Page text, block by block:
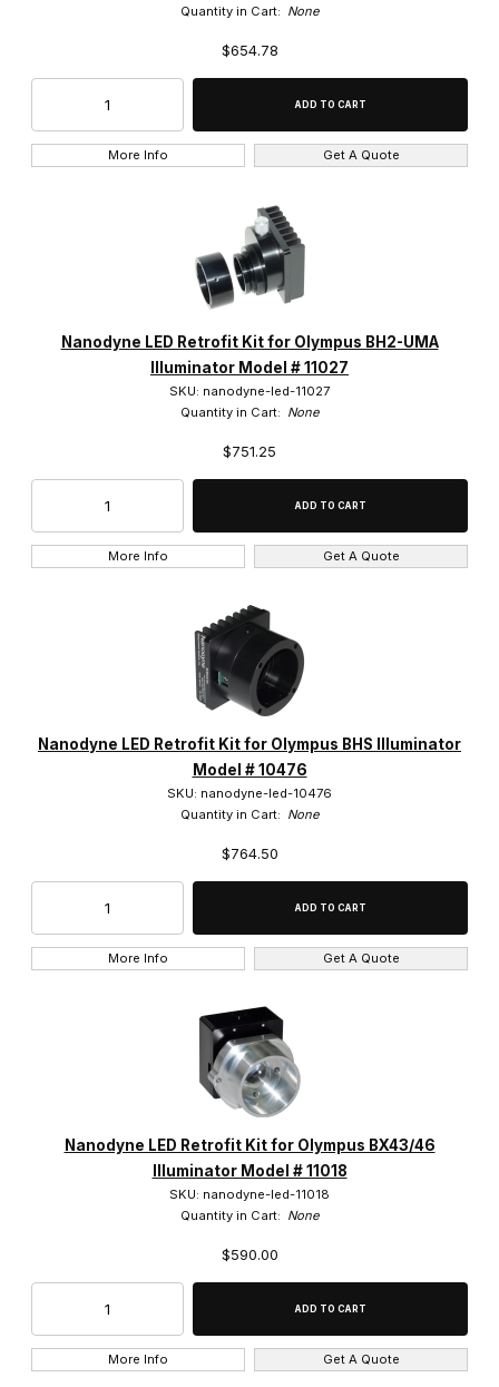
Quantity in Cart: None
$654.78
More Info Get A Quote
Nanodyne LED Retrofit Kit for Olympus BH2-UMA
Illuminator Model # 11027
SKU: nanodyne-led-11027
Quantity in Cart: None
$751.25
More Info Get A Quote
Nanodyne LED Retrofit Kit for Olympus BHS Illuminator
Model # 10476
SKU: nanodyne-led-10476
Quantity in Cart: None
$764.50
More Info Get A Quote
Nanodyne LED Retrofit Kit for Olympus BX43/46
Illuminator Model # 11018
SKU: nanodyne-led-11018
Quantity in Cart: None
$590.00
More Info Get A Quote